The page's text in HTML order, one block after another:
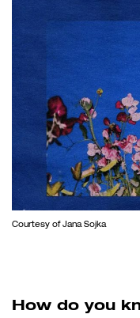
Courtesy of Jana Sojka
How do you